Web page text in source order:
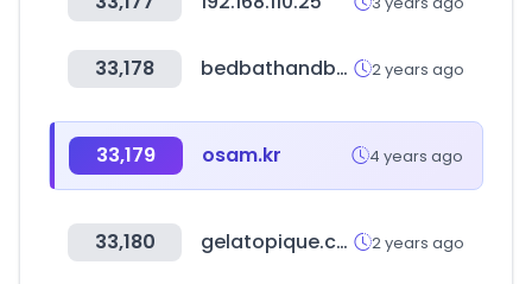
33,178 bedbathandbeyond.com.mx 2 years ago
33,179 osam.kr 4 years ago
33,180 gelatopique.com 2 years ago